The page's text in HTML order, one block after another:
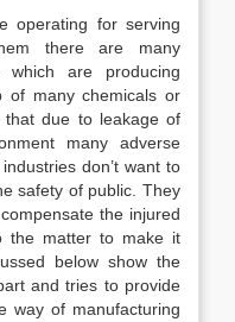
operating for serving
there are many
which are producing
of many chemicals or
due to leakage of
many adverse
don’t want to
safety of public. They
the injured
the matter to make it
below show the
and tries to provide
way of manufacturing